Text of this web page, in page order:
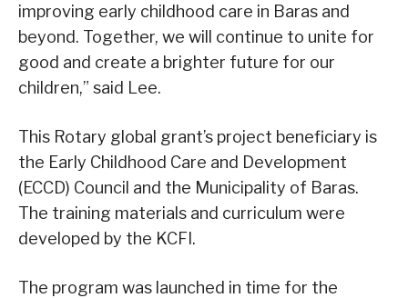
improving early childhood care in Baras and
beyond. Together, we will continue to unite for
good and create a brighter future for our
children,” said Lee.
This Rotary global grant’s project beneficiary is
the Early Childhood Care and Development
(ECCD) Council and the Municipality of Baras.
The training materials and curriculum were
developed by the KCFI.
The program was launched in time for the